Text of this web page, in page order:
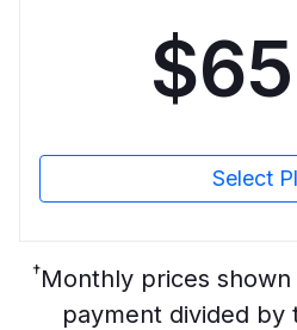
$65
Select
†Monthly prices
payment divided by